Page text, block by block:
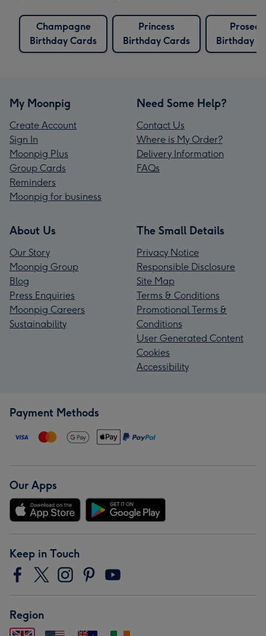
Champagne
Birthday Cards
Princess
Birthday Cards
Birthday
My Moonpig
Create Account
Sign In
Moonpig Plus
Group Cards
Reminders
Moonpig for business
Need Some Help?
Contact Us
Where is My Order?
Delivery Information
FAQs
About Us
Our Story
Moonpig Group
Blog
Press Enquiries
Moonpig Careers
Sustainability
The Small Details
Privacy Notice
Responsible Disclosure
Site Map
Terms & Conditions
Promotional Terms &
Conditions
User Generated Content
Cookies
Accessibility
Payment Methods
Our Apps
Keep in Touch
Region